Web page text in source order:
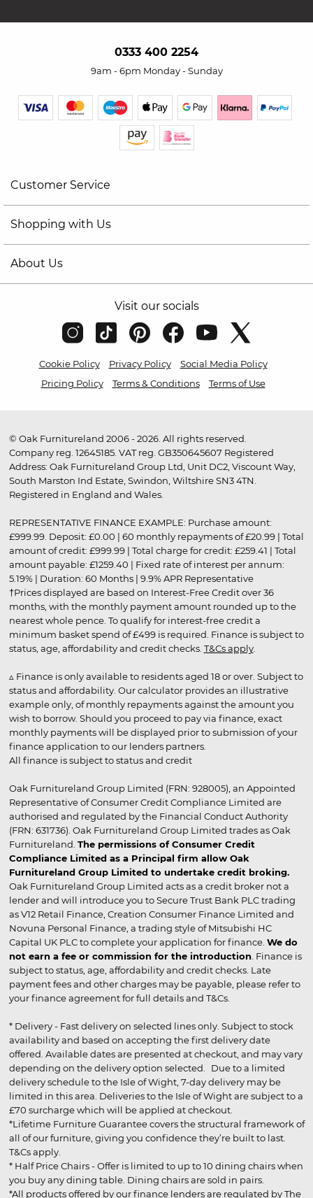
0333 400 2254
9am - 6pm Monday - Sunday
Customer Service
Shopping with Us
About Us
Visit our socials
Cookie Policy Privacy Policy
Social Media Policy
Pricing Policy
Terms & Conditions Terms of Use
© Oak Furnitureland 2006 - 2026. All rights reserved.
Company reg. 12645185. VAT reg. GB350645607 Registered
Address: Oak Furnitureland Group Ltd, Unit DC2, Viscount Way,
South Marston Ind Estate, Swindon, Wiltshire SN3 4TN.
Registered in England and Wales.
REPRESENTATIVE FINANCE EXAMPLE: Purchase amount:
£999.99. Deposit: £0.00 | 60 monthly repayments of £20.99 | Total
amount of credit: £999.99 | Total charge for credit: £259.41 | Total
amount payable: £1259.40 | Fixed rate of interest per annum:
5.19% | Duration: 60 Months | 9.9% APR Representative
†Prices displayed are based on Interest-Free Credit over 36
months, with the monthly payment amount rounded up to the
nearest whole pence. To qualify for interest-free credit a
minimum basket spend of £499 is required. Finance is subject to
status, age, affordability and credit checks. T&Cs apply.
▵ Finance is only available to residents aged 18 or over. Subject to
status and affordability. Our calculator provides an illustrative
example only, of monthly repayments against the amount you
wish to borrow. Should you proceed to pay via finance, exact
monthly payments will be displayed prior to submission of your
finance application to our lenders partners.
All finance is subject to status and credit
Oak Furnitureland Group Limited (FRN: 928005), an Appointed
Representative of Consumer Credit Compliance Limited are
authorised and regulated by the Financial Conduct Authority
(FRN: 631736). Oak Furnitureland Group Limited trades as Oak
Furnitureland. The permissions of Consumer Credit
Compliance Limited as a Principal firm allow Oak
Furnitureland Group Limited to undertake credit broking.
Oak Furnitureland Group Limited acts as a credit broker not a
lender and will introduce you to Secure Trust Bank PLC trading
as V12 Retail Finance, Creation Consumer Finance Limited and
Novuna Personal Finance, a trading style of Mitsubishi HC
Capital UK PLC to complete your application for finance. We do
not earn a fee or commission for the introduction . Finance is
subject to status, age, affordability and credit checks. Late
payment fees and other charges may be payable, please refer to
your finance agreement for full details and T&Cs.
* Delivery - Fast delivery on selected lines only. Subject to stock
availability and based on accepting the first delivery date
offered. Available dates are presented at checkout, and may vary
depending on the delivery option selected. Due to a limited
delivery schedule to the Isle of Wight, 7-day delivery may be
limited in this area. Deliveries to the Isle of Wight are subject to a
£70 surcharge which will be applied at checkout.
*Lifetime Furniture Guarantee covers the structural framework of
all of our furniture, giving you confidence they’re built to last.
T&Cs apply.
* Half Price Chairs - Offer is limited to up to 10 dining chairs when
you buy any dining table. Dining chairs are sold in pairs.
*All products offered by our finance lenders are regulated by The